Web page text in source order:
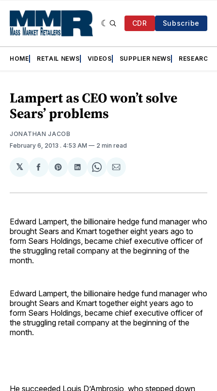
CDR Subscribe
HOME RETAIL NEWS VIDEOS SUPPLIER NEWS RESEARCH
Lampert as CEO won’t solve
Sears’ problems
JONATHAN JACOB
February 6, 2013 . 4:53 AM 2 min read
𝕏
Share
Facebook
Share
Pinterest
Share
LinkedIn
Share
WhatsApp
Share
Email
Edward Lampert, the billionaire hedge fund manager who
brought Sears and Kmart together eight years ago to
form Sears Holdings, became chief executive officer of
the struggling retail company at the beginning of the
month.
Edward Lampert, the billionaire hedge fund manager who
brought Sears and Kmart together eight years ago to
form Sears Holdings, became chief executive officer of
the struggling retail company at the beginning of the
month.
He succeeded Louis D’Ambrosio, who stepped down